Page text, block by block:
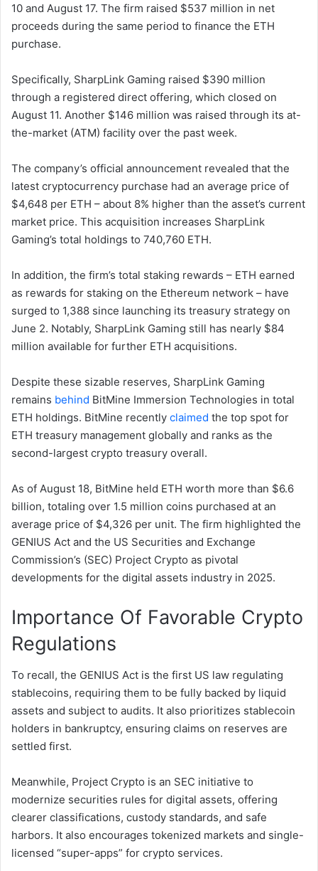
10 and August 17. The firm raised $537 million in net
proceeds during the same period to finance the ETH
purchase.
Specifically, SharpLink Gaming raised $390 million
through a registered direct offering, which closed on
August 11. Another $146 million was raised through its at-
the-market (ATM) facility over the past week.
The company’s official announcement revealed that the
latest cryptocurrency purchase had an average price of
$4,648 per ETH – about 8% higher than the asset’s current
market price. This acquisition increases SharpLink
Gaming’s total holdings to 740,760 ETH.
In addition, the firm’s total staking rewards – ETH earned
as rewards for staking on the Ethereum network – have
surged to 1,388 since launching its treasury strategy on
June 2. Notably, SharpLink Gaming still has nearly $84
million available for further ETH acquisitions.
Despite these sizable reserves, SharpLink Gaming
remains behind BitMine Immersion Technologies in total
ETH holdings. BitMine recently claimed the top spot for
ETH treasury management globally and ranks as the
second-largest crypto treasury overall.
As of August 18, BitMine held ETH worth more than $6.6
billion, totaling over 1.5 million coins purchased at an
average price of $4,326 per unit. The firm highlighted the
GENIUS Act and the US Securities and Exchange
Commission’s (SEC) Project Crypto as pivotal
developments for the digital assets industry in 2025.
Importance Of Favorable Crypto
Regulations
To recall, the GENIUS Act is the first US law regulating
stablecoins, requiring them to be fully backed by liquid
assets and subject to audits. It also prioritizes stablecoin
holders in bankruptcy, ensuring claims on reserves are
settled first.
Meanwhile, Project Crypto is an SEC initiative to
modernize securities rules for digital assets, offering
clearer classifications, custody standards, and safe
harbors. It also encourages tokenized markets and single-
licensed “super-apps” for crypto services.